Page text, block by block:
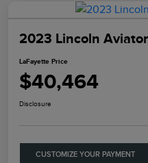
2023 Lincoln
LaFayette Price
$40,464
Disclosure
CUSTOMIZE YOUR PAYMENT